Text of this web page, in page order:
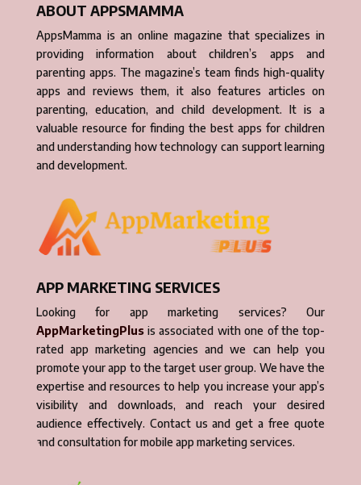
ABOUT APPSMAMMA
AppsMamma is an online magazine that specializes in
providing information about children’s apps and
parenting apps. The magazine’s team finds high-quality
apps and reviews them, it also features articles on
parenting, education, and child development. It is a
valuable resource for finding the best apps for children
and understanding how technology can support learning
and development.
APP MARKETING SERVICES
Looking for app marketing services? Our
AppMarketingPlusis associated with one of the top-
rated app marketing agencies and we can help you
promote your app to the target user group. We have the
expertise and resources to help you increase your app’s
visibility and downloads, and reach your desired
audience effectively. Contact us and get a free quote
and consultation for mobile app marketing services.